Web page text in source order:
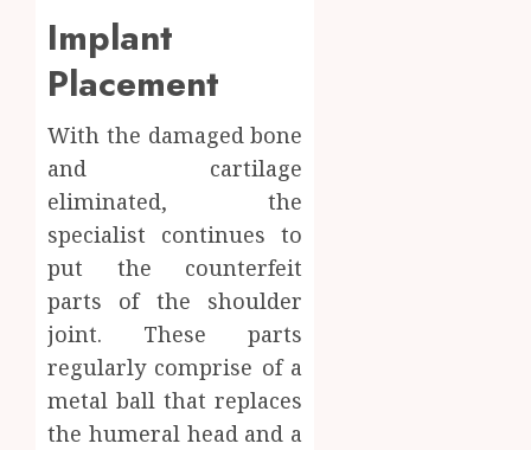
Implant
Placement
With the damaged bone
and cartilage
eliminated, the
specialist continues to
put the counterfeit
parts of the shoulder
joint. These parts
regularly comprise of a
metal ball that replaces
the humeral head and a